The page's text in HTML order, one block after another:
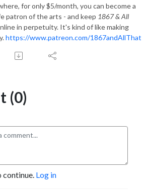
for only $5/month, you can become a
patron of the arts - and keep 1867 & All
in perpetuity. It's kind of like making
https://www.patreon.com/1867andAllThat
(0)
continue. Log in